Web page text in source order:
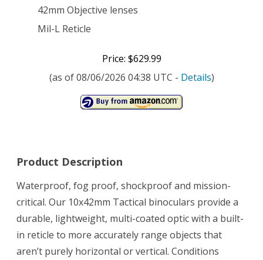
42mm Objective lenses
Mil-L Reticle
Price: $629.99
(as of 08/06/2026 04:38 UTC - Details)
Product Description
Waterproof, fog proof, shockproof and mission-
critical. Our 10x42mm Tactical binoculars provide a
durable, lightweight, multi-coated optic with a built-
in reticle to more accurately range objects that
aren’t purely horizontal or vertical. Conditions